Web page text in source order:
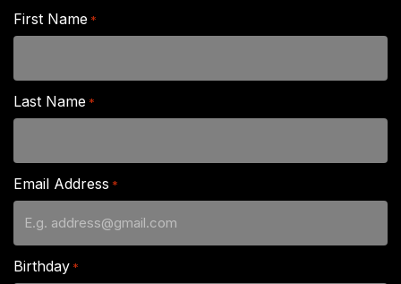
First Name *
Last Name *
Email Address *
Birthday *